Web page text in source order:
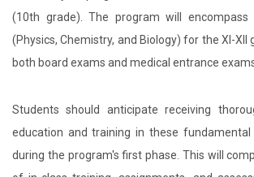
(10th grade). The program will
(Physics, Chemistry, and Biology) for the XI-XII
both board exams and medical entrance
Students should anticipate receiving
education and training in these fundamental
during the program's first phase. This will